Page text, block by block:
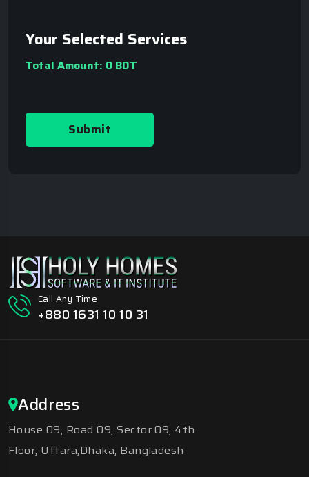
Your Selected Services
Total Amount: 0 BDT
Submit
Call Any Time
+880 1631 10 10 31
Address
House 09, Road 09, Sector 09, 4th
Floor, Uttara,Dhaka, Bangladesh